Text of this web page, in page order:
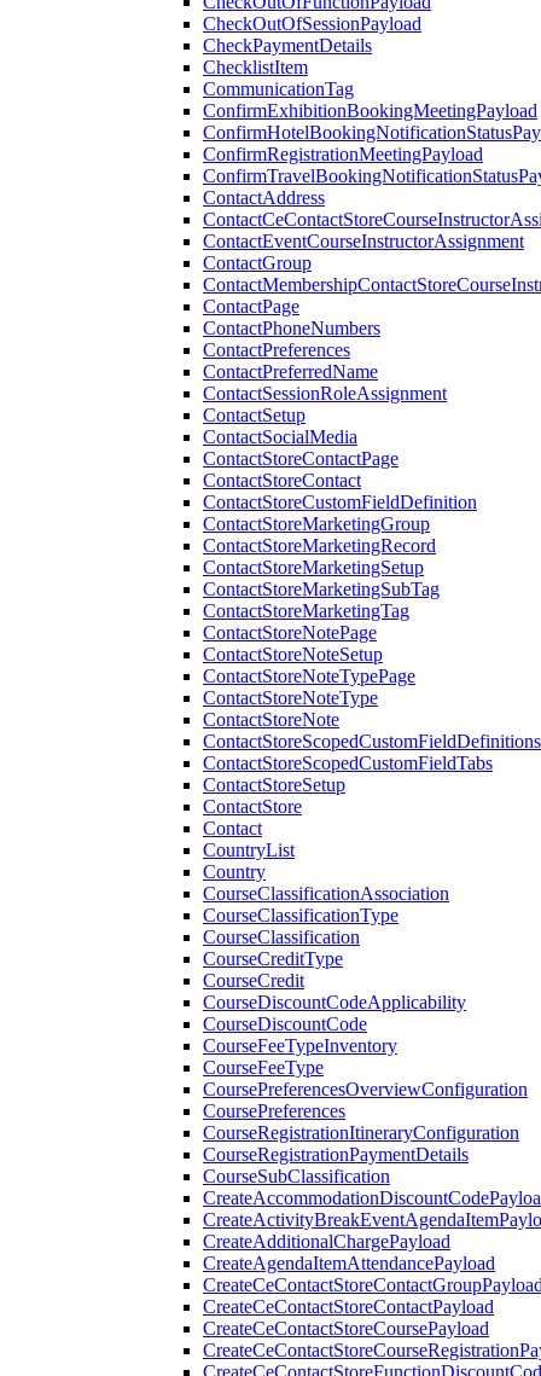
CheckOutOfSessionPayload
CheckPaymentDetails
ChecklistItem
CommunicationTag
ConfirmExhibitionBookingMeetingPayload
ConfirmRegistrationMeetingPayload
ContactAddress
ContactEventCourseInstructorAssignment
ContactGroup
ContactPage
ContactPhoneNumbers
ContactPreferences
ContactPreferredName
ContactSessionRoleAssignment
ContactSetup
ContactSocialMedia
ContactStoreContactPage
ContactStoreContact
ContactStoreCustomFieldDefinition
ContactStoreMarketingGroup
ContactStoreMarketingRecord
ContactStoreMarketingSetup
ContactStoreMarketingSubTag
ContactStoreMarketingTag
ContactStoreNotePage
ContactStoreNoteSetup
ContactStoreNoteTypePage
ContactStoreNoteType
ContactStoreNote
ContactStoreScopedCustomFieldDefinitions
ContactStoreScopedCustomFieldTabs
ContactStoreSetup
ContactStore
Contact
CountryList
Country
CourseClassificationAssociation
CourseClassificationType
CourseClassification
CourseCreditType
CourseCredit
CourseDiscountCodeApplicability
CourseDiscountCode
CourseFeeTypeInventory
CourseFeeType
CoursePreferencesOverviewConfiguration
CoursePreferences
CourseRegistrationItineraryConfiguration
CourseRegistrationPaymentDetails
CourseSubClassification
CreateAdditionalChargePayload
CreateAgendaItemAttendancePayload
CreateCeContactStoreContactPayload
CreateCeContactStoreCoursePayload